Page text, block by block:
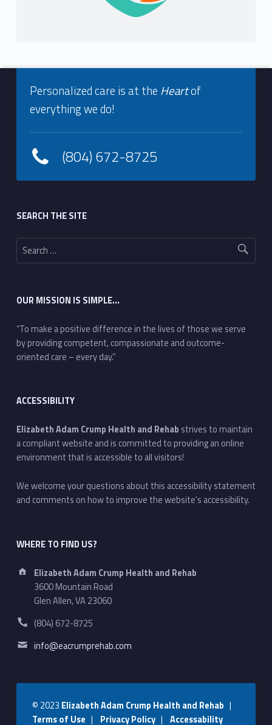
Footer info sidebar
Personalized care is at the Heartof
everything we do!
(804) 672-8725
SEARCH THE SITE
Search for:
OUR MISSION IS SIMPLE…
“To make a positive difference in the lives of those we serve
by providing competent, compassionate and outcome-
oriented care – every day.”
ACCESSIBILITY
Elizabeth Adam Crump Health and Rehab strives to maintain
a compliant website and is committed to providing an online
environment that is accessible to all visitors!
We welcome your questions about this accessibility statement
and comments on how to improve the website's accessibility.
WHERE TO FIND US?
Address:
Elizabeth Adam Crump Health and Rehab
3600 Mountain Road
Glen Allen, VA 23060
Phone number:
(804) 672-8725
Email address:
info@eacrumprehab.com
© 2023 Elizabeth Adam Crump Health and Rehab |
Terms of Use | Privacy Policy| Accessability